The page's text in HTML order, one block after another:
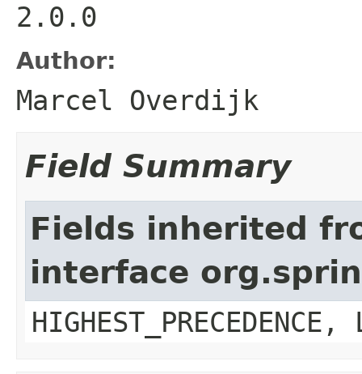
2.0.0
Author:
Marcel Overdijk
Field Summary
Fields inherited
interface
HIGHEST_PRECEDENCE,